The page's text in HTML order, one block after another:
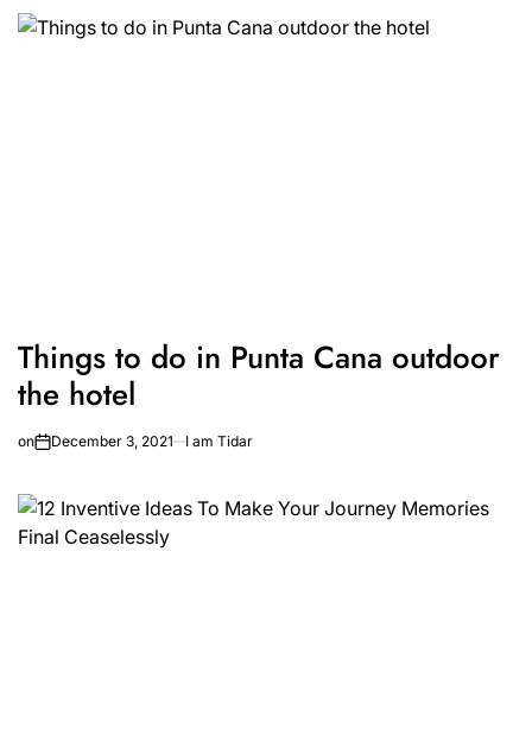
Things to do in Punta Cana outdoor
the hotel
on December 3, 2021 I am Tidar